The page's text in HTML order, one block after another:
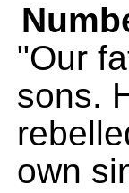
"Our
sons.
own